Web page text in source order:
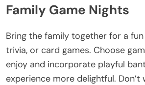
Family Game Nights
Bring the family together for a
trivia, or card games. Choose
enjoy and incorporate playful
experience more delightful.